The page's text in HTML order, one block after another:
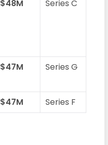
$48M Series C
$47M Series G
$47M Series F